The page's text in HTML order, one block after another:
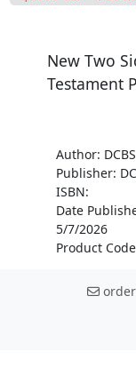
New Two
Testament
Author: DCBS
Publisher:
ISBN:
Date
5/7/2026
Product